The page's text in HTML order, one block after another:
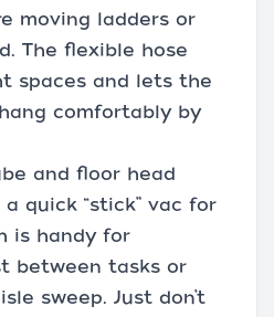
moving ladders or
The flexible hose
spaces and lets the
comfortably by
and floor head
quick “stick” vac for
is handy for
between tasks or
sweep. Just don’t